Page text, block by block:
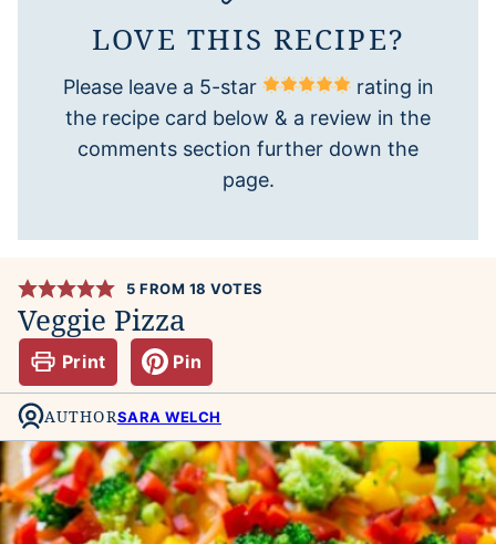
LOVE THIS RECIPE?
Please leave a 5-star
rating in
the recipe card below & a review in the
comments section further down the
page.
5 FROM 18 VOTES
Veggie Pizza
Print Pin
AUTHORSARA WELCH